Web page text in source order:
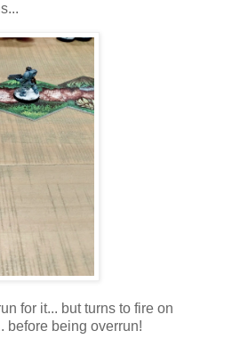
for it... but turns to fire on
before being overrun!